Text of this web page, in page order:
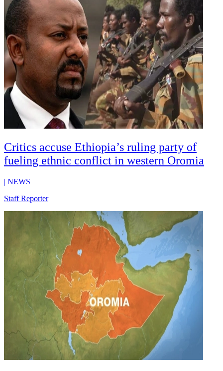
Critics accuse Ethiopia’s ruling party of
fueling ethnic conflict in western Oromia
| NEWS
Staff Reporter